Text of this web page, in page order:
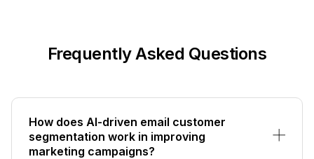
Frequently Asked Questions
How does AI-driven email customer
segmentation work in improving
marketing campaigns?